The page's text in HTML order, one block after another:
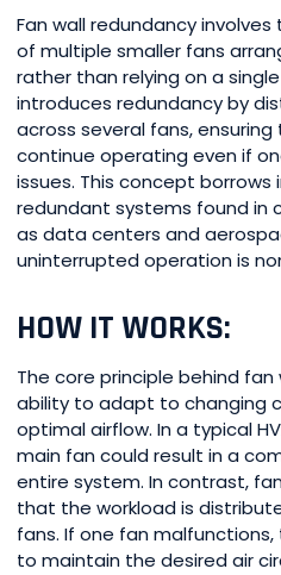
Fan wall redundancy
of multiple smaller fans
rather than relying on a
introduces redundancy by
across several fans,
continue operating even if
issues. This concept
redundant systems found in
as data centers and
uninterrupted operation is
HOW IT WORKS:
The core principle behind
ability to adapt to changing
optimal airflow. In a typical
main fan could result in a
entire system. In contrast,
that the workload is
fans. If one fan
to maintain the desired air